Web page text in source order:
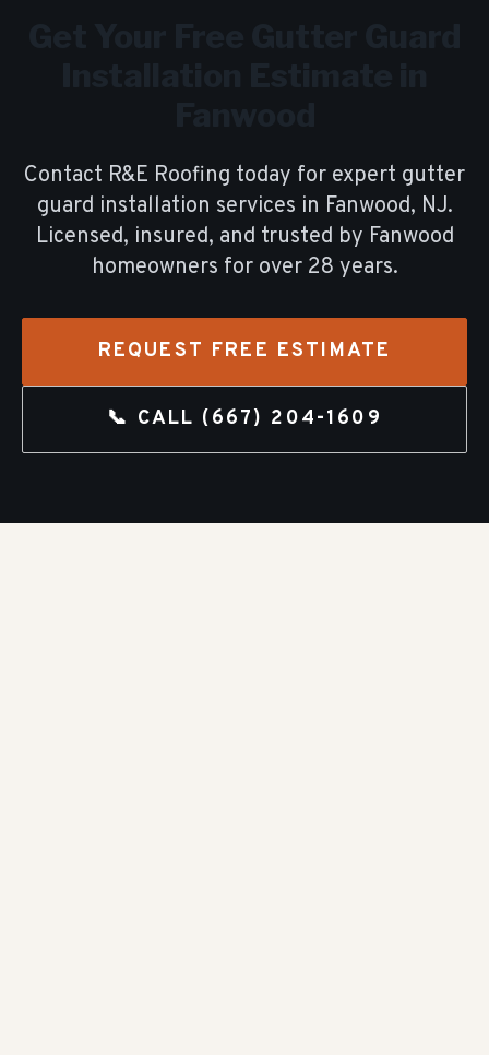
Contact R&E Roofing today for expert gutter
guard installation services in Fanwood, NJ.
Licensed, insured, and trusted by Fanwood
homeowners for over 28 years.
REQUEST FREE ESTIMATE
📞 CALL (667) 204-1609